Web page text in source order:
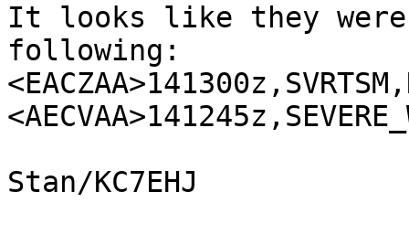
It looks like they were
following:
Stan/KC7EHJ